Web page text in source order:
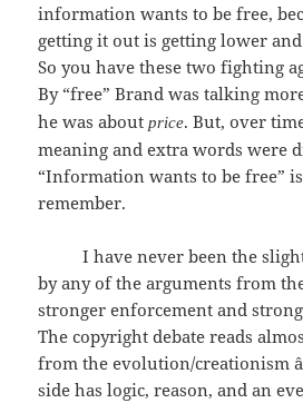
information wants to be free,
getting it out is getting lower
So you have these two fighting
By “free” Brand was talking
he was aboutprice. But, over
meaning and extra words were
“Information wants to be free”
remember.
I have never been the
by any of the arguments from
stronger enforcement and
The copyright debate reads
from the evolution/creationism
side has logic, reason, and an